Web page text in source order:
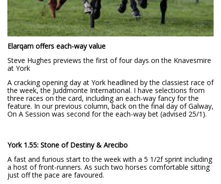
Elarqam offers each-way value
Steve Hughes previews the first of four days on the Knavesmire
at York
A cracking opening day at York headlined by the classiest race of
the week, the Juddmonte International. I have selections from
three races on the card, including an each-way fancy for the
feature. In our previous column, back on the final day of Galway,
On A Session was second for the each-way bet (advised 25/1).
York 1.55: Stone of Destiny & Arecibo
A fast and furious start to the week with a 5 1/2f sprint including
a host of front-runners. As such two horses comfortable sitting
just off the pace are favoured.